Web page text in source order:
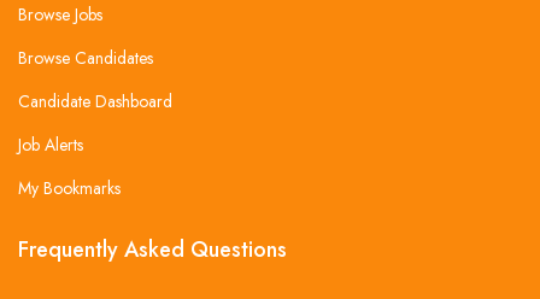
Browse Jobs
Browse Candidates
Candidate Dashboard
Job Alerts
My Bookmarks
Frequently Asked Questions